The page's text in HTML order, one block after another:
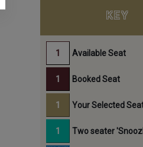
KEY
Available Seat
Booked Seat
Your Selected
Two seater